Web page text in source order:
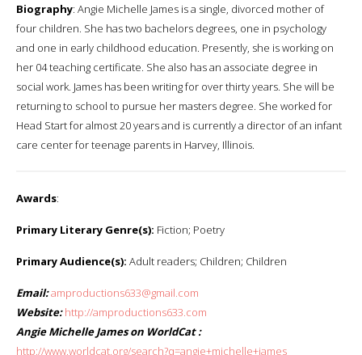
Biography: Angie Michelle James is a single, divorced mother of
four children. She has two bachelors degrees, one in psychology
and one in early childhood education. Presently, she is working on
her 04 teaching certificate. She also has an associate degree in
social work. James has been writing for over thirty years. She will be
returning to school to pursue her masters degree. She worked for
Head Start for almost 20 years and is currently a director of an infant
care center for teenage parents in Harvey, Illinois.
Awards:
Primary Literary Genre(s): Fiction; Poetry
Primary Audience(s): Adult readers; Children; Children
Email:amproductions633@gmail.com
Website: http://amproductions633.com
Angie Michelle James on WorldCat :
http://www.worldcat.org/search?q=angie+michelle+james